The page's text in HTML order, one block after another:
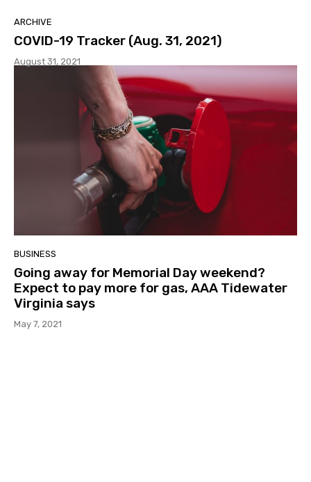
ARCHIVE
COVID-19 Tracker (Aug. 31, 2021)
August 31, 2021
BUSINESS
Going away for Memorial Day weekend?
Expect to pay more for gas, AAA Tidewater
Virginia says
May 7, 2021